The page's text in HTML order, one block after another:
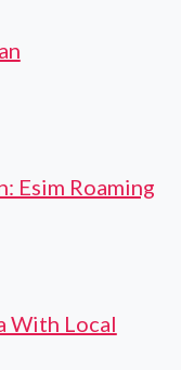
Esim Roaming
With Local